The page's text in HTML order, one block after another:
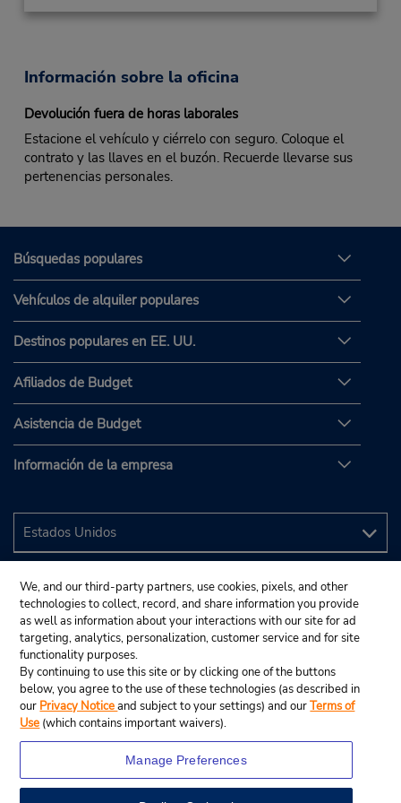
Información sobre la oficina
Devolución fuera de horas laborales
Estacione el vehículo y ciérrelo con seguro. Coloque el
contrato y las llaves en el buzón. Recuerde llevarse sus
pertenencias personales.
Búsquedas populares
Vehículos de alquiler populares
Destinos populares en EE. UU.
Afiliados de Budget
Asistencia de Budget
Información de la empresa
We, and our third-party partners, use cookies, pixels, and other
technologies to collect, record, and share information you provide
as well as information about your interactions with our site for ad
targeting, analytics, personalization, customer service and for site
functionality purposes.
By continuing to use this site or by clicking one of the buttons
below, you agree to the use of these technologies (as described in
our Privacy Noticeand subject to your settings) and ourTerms of
Use (which contains important waivers).
Manage Preferences